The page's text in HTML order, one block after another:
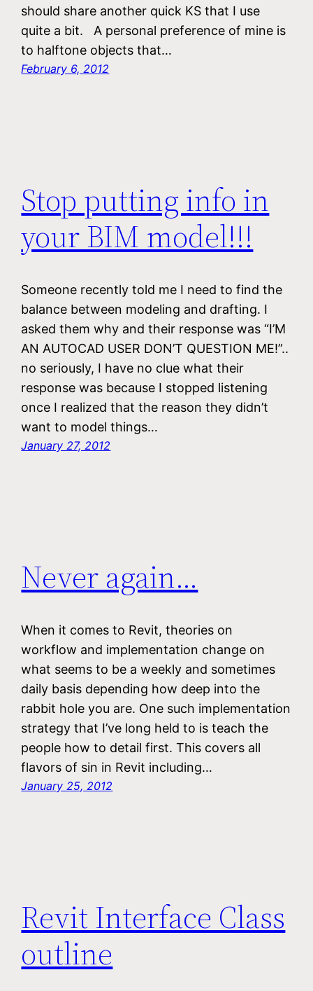
should share another quick KS that I use
quite a bit. A personal preference of mine is
to halftone objects that…
February 6, 2012
Stop putting info in
your BIM model!!!
Someone recently told me I need to find the
balance between modeling and drafting. I
asked them why and their response was “I’M
AN AUTOCAD USER DON’T QUESTION ME!”..
no seriously, I have no clue what their
response was because I stopped listening
once I realized that the reason they didn’t
want to model things…
January 27, 2012
Never again…
When it comes to Revit, theories on
workflow and implementation change on
what seems to be a weekly and sometimes
daily basis depending how deep into the
rabbit hole you are. One such implementation
strategy that I’ve long held to is teach the
people how to detail first. This covers all
flavors of sin in Revit including…
January 25, 2012
Revit Interface Class
outline